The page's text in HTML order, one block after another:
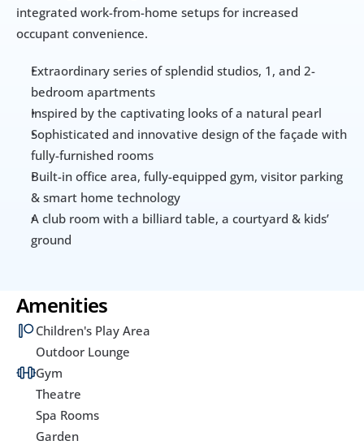
integrated work-from-home setups for increased
occupant convenience.
Extraordinary series of splendid studios, 1, and 2-
bedroom apartments
Inspired by the captivating looks of a natural pearl
Sophisticated and innovative design of the façade with
fully-furnished rooms
Built-in office area, fully-equipped gym, visitor parking
& smart home technology
A club room with a billiard table, a courtyard & kids’
ground
Amenities
Children's Play Area
Outdoor Lounge
Gym
Theatre
Spa Rooms
Garden